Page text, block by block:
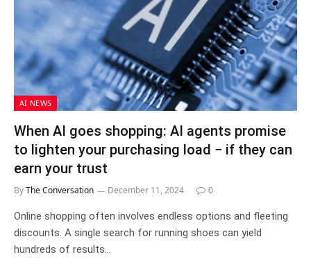
AI NEWS
When AI goes shopping: AI agents promise
to lighten your purchasing load − if they can
earn your trust
ByThe Conversation December 11, 2024 0
Online shopping often involves endless options and fleeting
discounts. A single search for running shoes can yield
hundreds of results…